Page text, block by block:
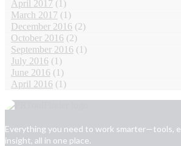
April 2017 (1)
March 2017 (1)
December 2016 (2)
October 2016 (2)
September 2016 (1)
July 2016 (1)
June 2016 (1)
April 2016 (1)
Everything you need to work smarter—tools,
insight, all in one place.